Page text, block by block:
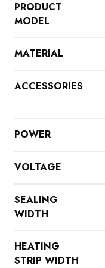
PRODUCT
MODEL
MATERIAL
ACCESSORIES
POWER
VOLTAGE
SEALING
WIDTH
HEATING
STRIP WIDTH